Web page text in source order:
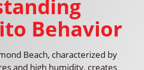
Behavior
Beach, characterized by
and high humidity, creates